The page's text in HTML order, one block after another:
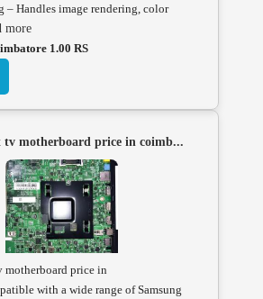
– Handles image rendering, color
more
1.00 RS
tv motherboard price in coimb...
motherboard price in
with a wide range of Samsung